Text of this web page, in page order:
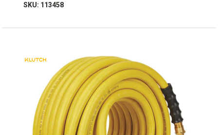
SKU: 113458